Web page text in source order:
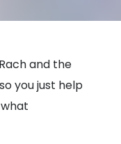
and the
you just help